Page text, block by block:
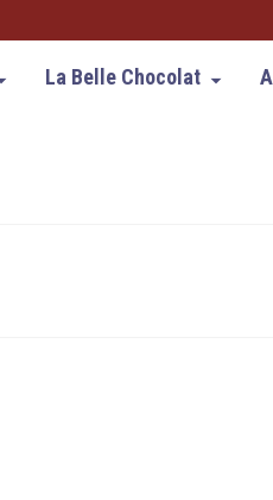
La Belle Chocolat